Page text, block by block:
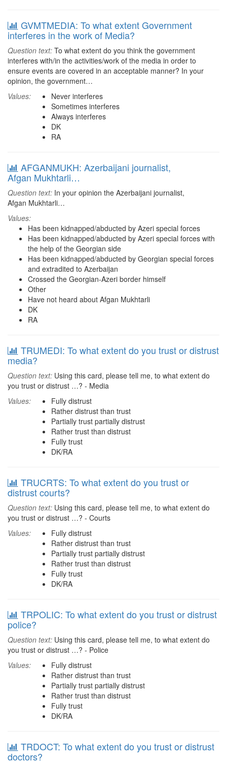
GVMTMEDIA: To what extent Government
interferes in the work of Media?
Question text: To what extent do you think the government
interferes with/in the activities/work of the media in order to
ensure events are covered in an acceptable manner? In your
opinion, the government…
Values:
Never interferes
Sometimes interferes
Always interferes
DK
RA
AFGANMUKH: Azerbaijani journalist,
Afgan Mukhtarli…
Question text: In your opinion the Azerbaijani journalist,
Afgan Mukhtarli…
Values:
Has been kidnapped/abducted by Azeri special forces
Has been kidnapped/abducted by Azeri special forces with
the help of the Georgian side
Has been kidnapped/abducted by Georgian special forces
and extradited to Azerbaijan
Crossed the Georgian-Azeri border himself
Other
Have not heard about Afgan Mukhtarli
DK
RA
TRUMEDI: To what extent do you trust or distrust
media?
Question text: Using this card, please tell me, to what extent do
you trust or distrust …? - Media
Values:
Fully distrust
Rather distrust than trust
Partially trust partially distrust
Rather trust than distrust
Fully trust
DK/RA
TRUCRTS: To what extent do you trust or
distrust courts?
Question text: Using this card, please tell me, to what extent do
you trust or distrust …? - Courts
Values:
Fully distrust
Rather distrust than trust
Partially trust partially distrust
Rather trust than distrust
Fully trust
DK/RA
TRPOLIC: To what extent do you trust or distrust
police?
Question text: Using this card, please tell me, to what extent do
you trust or distrust …? - Police
Values:
Fully distrust
Rather distrust than trust
Partially trust partially distrust
Rather trust than distrust
Fully trust
DK/RA
TRDOCT: To what extent do you trust or distrust
doctors?